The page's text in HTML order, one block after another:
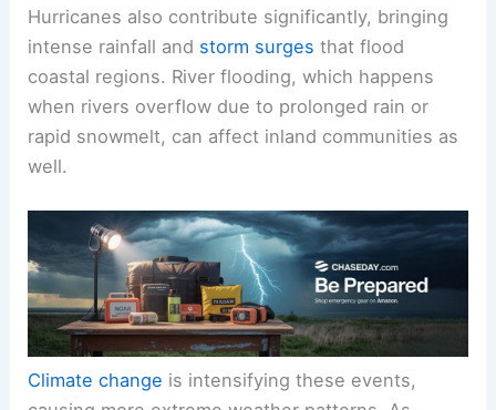
Hurricanes also contribute significantly, bringing
intense rainfall and storm surges that flood
coastal regions. River flooding, which happens
when rivers overflow due to prolonged rain or
rapid snowmelt, can affect inland communities as
well.
Climate change is intensifying these events,